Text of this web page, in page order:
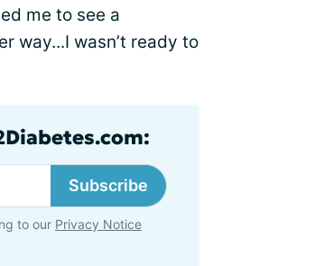
me to see a
way...I wasn’t ready to
Subscribe
to our Privacy Notice